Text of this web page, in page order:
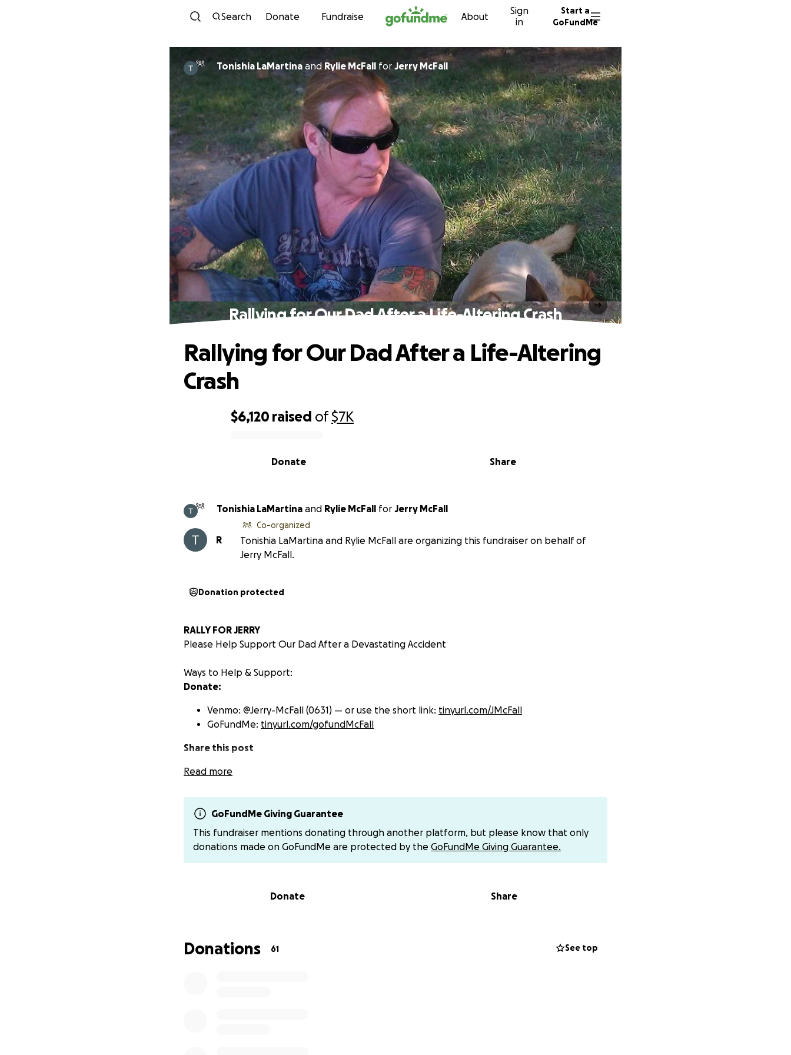
Skip to content
Search Donate Fundraise About
Sign
in
Start a
GoFundMe
Tonishia LaMartina and Rylie McFall forJerry McFall
Rallying for Our Dad After a Life-Altering Crash
$6,120 raised of$7K
Share
Donate
Rallying for Our Dad After a Life-Altering
Crash
Tonishia LaMartina and Rylie McFall for Jerry McFall
R
Co-organized
Tonishia LaMartina and Rylie McFall are organizing this fundraiser on behalf of
Jerry McFall.
Donation protected
RALLY FOR JERRY
Please Help Support Our Dad After a Devastating Accident
Ways to Help & Support:
Donate:
Venmo: @Jerry-McFall (0631) — or use the short link: tinyurl.com/JMcFall
GoFundMe: tinyurl.com/gofundMcFall
Share this post
to help us reach more people
Send a kind word or memory
we’ll share them with him as he heals
Invite Dad Out
once he’s up to it; he thrives on connection
Mandy's Celebration of Life
Elks Lodge Blue Spring, MO
Please do not arrive on motorcycle.
Read more
GoFundMe Giving Guarantee
This fundraiser mentions donating through another platform, but please know that only
donations made on GoFundMe are protected by the GoFundMe Giving Guarantee.
Donate Share
Donations 61 See top